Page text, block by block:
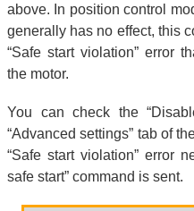
above. In position control
generally has no effect, this
“Safe start violation” error
the motor.
You can check the
“Advanced settings” tab of
“Safe start violation” error
safe start” command is sent.